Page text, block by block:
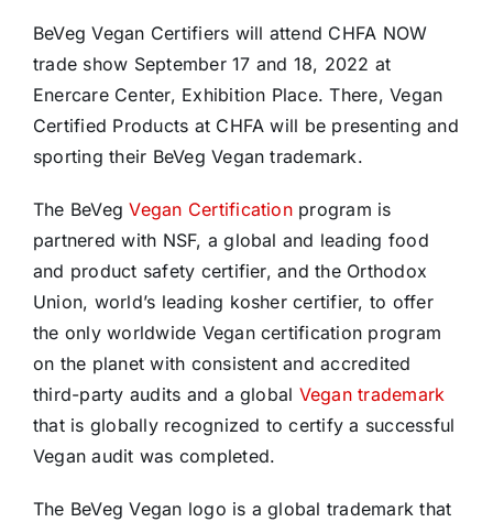
BeVeg Vegan Certifiers will attend CHFA NOW
trade show September 17 and 18, 2022 at
Enercare Center, Exhibition Place. There, Vegan
Certified Products at CHFA will be presenting and
sporting their BeVeg Vegan trademark.
The BeVegVegan Certificationprogram is
partnered with NSF, a global and leading food
and product safety certifier, and the Orthodox
Union, world’s leading kosher certifier, to offer
the only worldwide Vegan certification program
on the planet with consistent and accredited
third-party audits and a global Vegan trademark
that is globally recognized to certify a successful
Vegan audit was completed.
The BeVeg Vegan logo is a global trademark that